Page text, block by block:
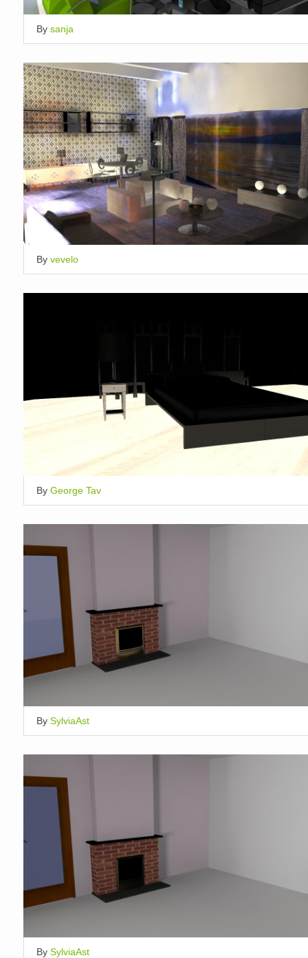
By sanja
By vevelo
By George Tav
By SylviaAst
By SylviaAst